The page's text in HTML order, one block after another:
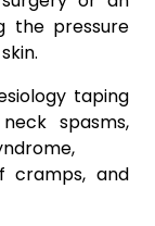
the pressure
taping
spasms,
cramps, and